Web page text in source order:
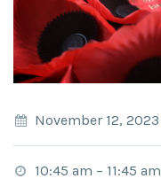
November 12, 2023
10:45 am – 11:45 am